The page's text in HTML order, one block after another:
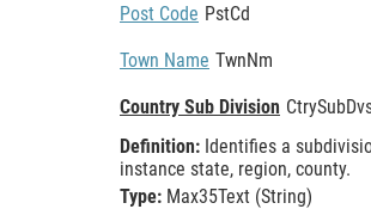
Post Code PstCd
Town Name TwnNm
Country Sub Division
Definition: Identifies a
instance state, region, county.
Type: Max35Text (String)